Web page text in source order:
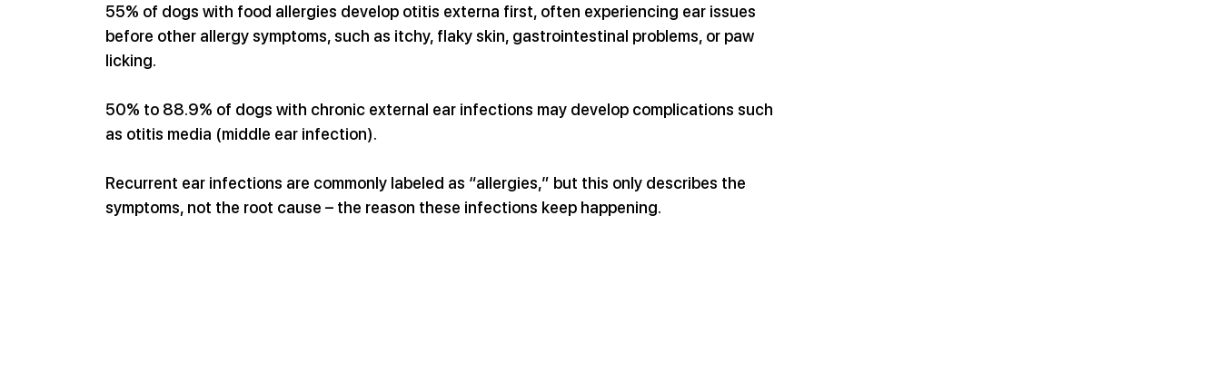
55% of dogs with food allergies develop otitis externa first, often experiencing ear issues
before other allergy symptoms, such as itchy, flaky skin, gastrointestinal problems, or paw
licking.
50% to 88.9% of dogs with chronic external ear infections may develop complications such
as otitis media (middle ear infection).
Recurrent ear infections are commonly labeled as “allergies,” but this only describes the
symptoms, not the root cause – the reason these infections keep happening.